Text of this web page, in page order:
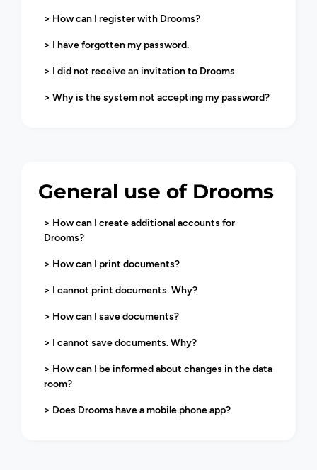
> How can I register with Drooms?
> I have forgotten my password.
> I did not receive an invitation to Drooms.
> Why is the system not accepting my password?
General use of Drooms
> How can I create additional accounts for
Drooms?
> How can I print documents?
> I cannot print documents. Why?
> How can I save documents?
> I cannot save documents. Why?
> How can I be informed about changes in the data
room?
> Does Drooms have a mobile phone app?